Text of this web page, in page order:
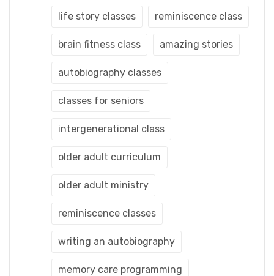
life story classes reminiscence class
brain fitness class amazing stories
autobiography classes
classes for seniors
intergenerational class
older adult curriculum
older adult ministry
reminiscence classes
writing an autobiography
memory care programming